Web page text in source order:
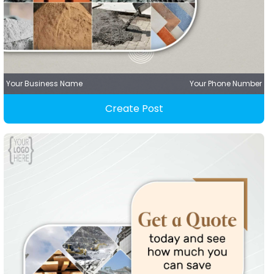
Your Business Name Your Phone Number
Create Post